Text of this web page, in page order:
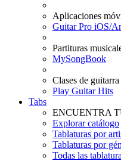
Aplicaciones
Guitar Pro iOS/
Partituras
MySongBook
Clases de guitarra
Play Guitar Hits
Tabs
ENCUENTRA
Explorar catálogo
Tablaturas por
Tablaturas por
Todas las